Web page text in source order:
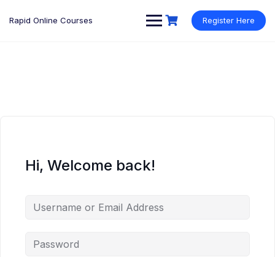
Rapid Online Courses Register Here
Hi, Welcome back!